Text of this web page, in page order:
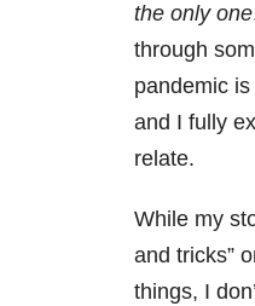
the only one
through
pandemic
and I fully
relate.
While my
and tricks”
things, I